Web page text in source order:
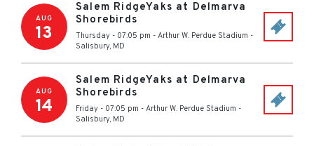
AUG
13
Salem RidgeYaks at Delmarva
Shorebirds
Thursday - 07:05 pm - Arthur W. Perdue Stadium -
Salisbury, MD
AUG
14
Salem RidgeYaks at Delmarva
Shorebirds
Friday - 07:05 pm - Arthur W. Perdue Stadium -
Salisbury, MD